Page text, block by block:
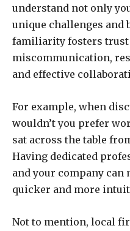
understand not only
unique challenges and
familiarity fosters trust
miscommunication,
and effective
For example, when
wouldn’t you prefer
sat across the table
Having dedicated
and your company
quicker and more
Not to mention, local